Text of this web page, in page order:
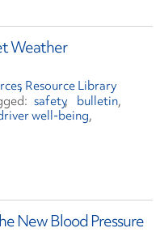
Weather
Resource Library
safety bulletin
well-being
New Blood Pressure